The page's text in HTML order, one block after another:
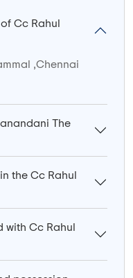
Cc Rahul
,Chennai
The
the Cc Rahul
Cc Rahul